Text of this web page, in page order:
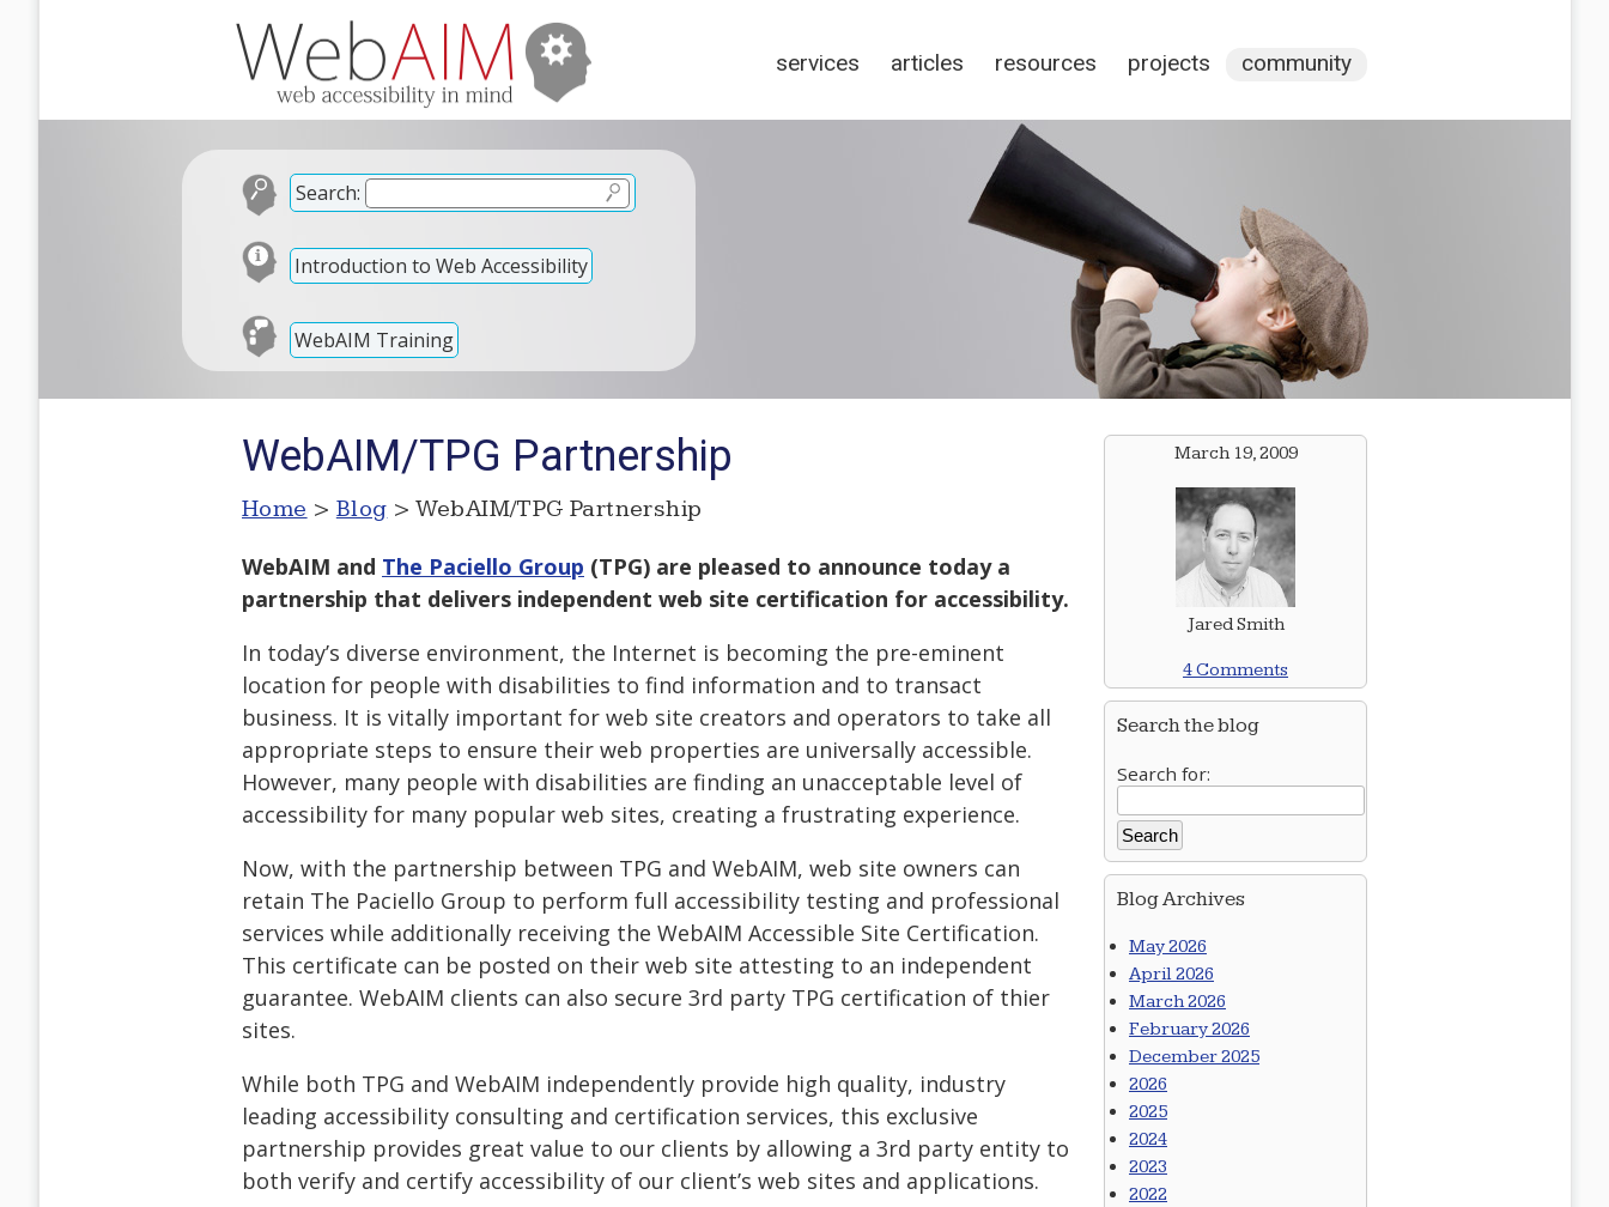
services articles resources projects community
Search:
Introduction to Web Accessibility
WebAIM Training
WebAIM/TPG Partnership
Home > Blog > WebAIM/TPG Partnership
WebAIM and The Paciello Group (TPG) are pleased to announce today a
partnership that delivers independent web site certification for accessibility.
In today’s diverse environment, the Internet is becoming the pre-eminent
location for people with disabilities to find information and to transact
business. It is vitally important for web site creators and operators to take all
appropriate steps to ensure their web properties are universally accessible.
However, many people with disabilities are finding an unacceptable level of
accessibility for many popular web sites, creating a frustrating experience.
Now, with the partnership between TPG and WebAIM, web site owners can
retain The Paciello Group to perform full accessibility testing and professional
services while additionally receiving the WebAIM Accessible Site Certification.
This certificate can be posted on their web site attesting to an independent
guarantee. WebAIM clients can also secure 3rd party TPG certification of thier
sites.
While both TPG and WebAIM independently provide high quality, industry
leading accessibility consulting and certification services, this exclusive
partnership provides great value to our clients by allowing a 3rd party entity to
both verify and certify accessibility of our client’s web sites and applications.
March 19, 2009
Jared Smith
4 Comments
Search the blog
Search for:
Blog Archives
May 2026
April 2026
March 2026
February 2026
December 2025
2026
2025
2024
2023
2022